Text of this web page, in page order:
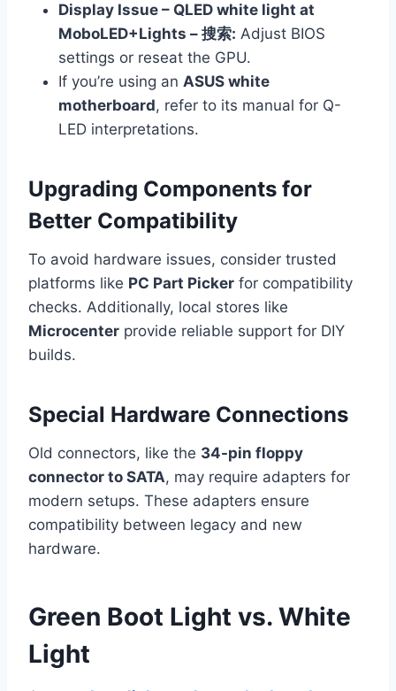
Display Issue – QLED white light at
MoboLED+Lights – 搜索: Adjust BIOS
settings or reseat the GPU.
If you’re using an ASUS white
motherboard, refer to its manual for Q-
LED interpretations.
Upgrading Components for
Better Compatibility
To avoid hardware issues, consider trusted
platforms like PC Part Picker for compatibility
checks. Additionally, local stores like
Microcenter provide reliable support for DIY
builds.
Special Hardware Connections
Old connectors, like the 34-pin floppy
connector to SATA, may require adapters for
modern setups. These adapters ensure
compatibility between legacy and new
hardware.
Green Boot Light vs. White
Light